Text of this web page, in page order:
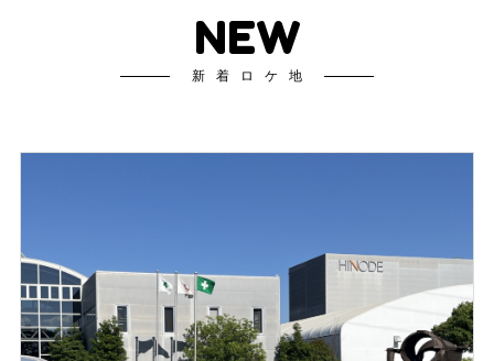
NEW
新着ロケ地